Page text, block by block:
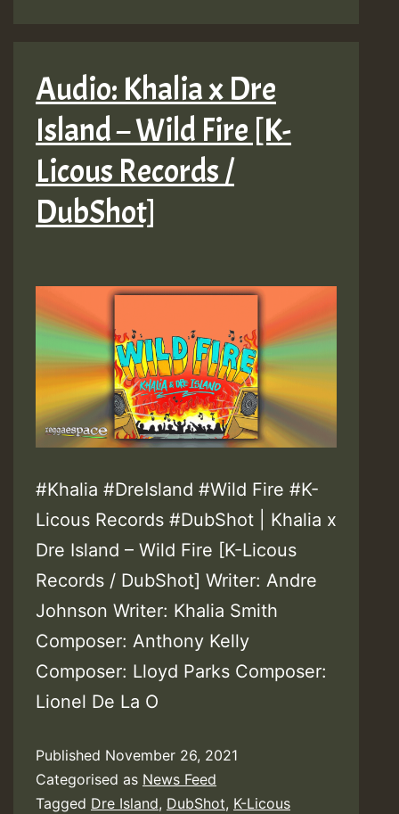
Audio: Khalia x Dre
Island – Wild Fire [K-
Licous Records /
DubShot]
#Khalia #DreIsland #Wild Fire #K-
Licous Records #DubShot | Khalia x
Dre Island – Wild Fire [K-Licous
Records / DubShot] Writer: Andre
Johnson Writer: Khalia Smith
Composer: Anthony Kelly
Composer: Lloyd Parks Composer:
Lionel De La O
Published November 26, 2021
Categorised as News Feed
Tagged Dre Island, DubShot, K-Licous